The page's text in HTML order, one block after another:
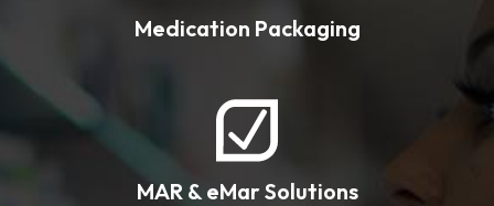
Medication Packaging
MAR & eMar Solutions